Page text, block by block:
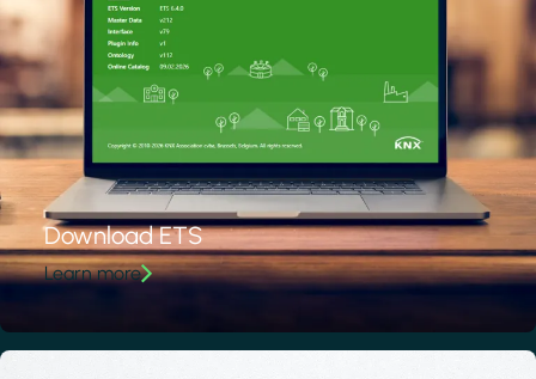
Download ETS
Learn more